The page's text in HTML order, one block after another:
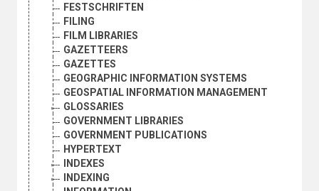
FESTSCHRIFTEN
FILING
FILM LIBRARIES
GAZETTEERS
GAZETTES
GEOGRAPHIC INFORMATION SYSTEMS
GEOSPATIAL INFORMATION MANAGEMENT
GLOSSARIES
GOVERNMENT LIBRARIES
GOVERNMENT PUBLICATIONS
HYPERTEXT
INDEXES
INDEXING